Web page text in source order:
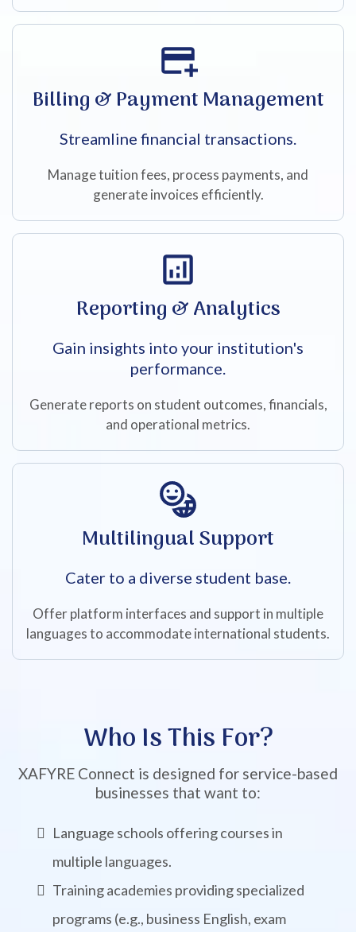
Billing & Payment Management
Streamline financial transactions.
Manage tuition fees, process payments, and
generate invoices efficiently.
Reporting & Analytics
Gain insights into your institution's
performance.
Generate reports on student outcomes, financials,
and operational metrics.
Multilingual Support
Cater to a diverse student base.
Offer platform interfaces and support in multiple
languages to accommodate international students.
Who Is This For?
XAFYRE Connect is designed for service-based
businesses that want to:
Language schools offering courses in
multiple languages.
Training academies providing specialized
programs (e.g., business English, exam